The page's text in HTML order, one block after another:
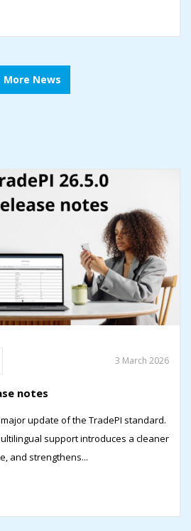
More News
3 March 2026
notes
major update of the TradePI standard.
support introduces a cleaner
and strengthens...